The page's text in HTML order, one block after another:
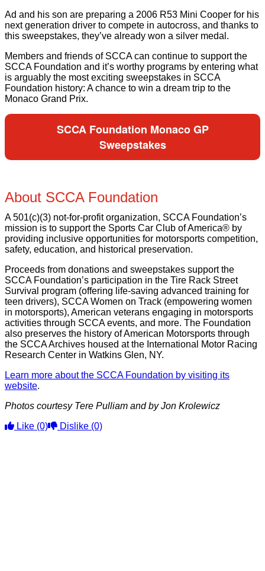
Ad and his son are preparing a 2006 R53 Mini Cooper for his
next generation driver to compete in autocross, and thanks to
this sweepstakes, they’ve already won a silver medal.
Members and friends of SCCA can continue to support the
SCCA Foundation and it’s worthy programs by entering what
is arguably the most exciting sweepstakes in SCCA
Foundation history: A chance to win a dream trip to the
Monaco Grand Prix.
SCCA Foundation Monaco GP
Sweepstakes
About SCCA Foundation
A 501(c)(3) not-for-profit organization, SCCA Foundation’s
mission is to support the Sports Car Club of America® by
providing inclusive opportunities for motorsports competition,
safety, education, and historical preservation.
Proceeds from donations and sweepstakes support the
SCCA Foundation’s participation in the Tire Rack Street
Survival program (offering life-saving advanced training for
teen drivers), SCCA Women on Track (empowering women
in motorsports), American veterans engaging in motorsports
activities through SCCA events, and more. The Foundation
also preserves the history of American Motorsports through
the SCCA Archives housed at the International Motor Racing
Research Center in Watkins Glen, NY.
Learn more about the SCCA Foundation by visiting its
website.
Photos courtesy Tere Pulliam and by Jon Krolewicz
Like (0) Dislike (0)